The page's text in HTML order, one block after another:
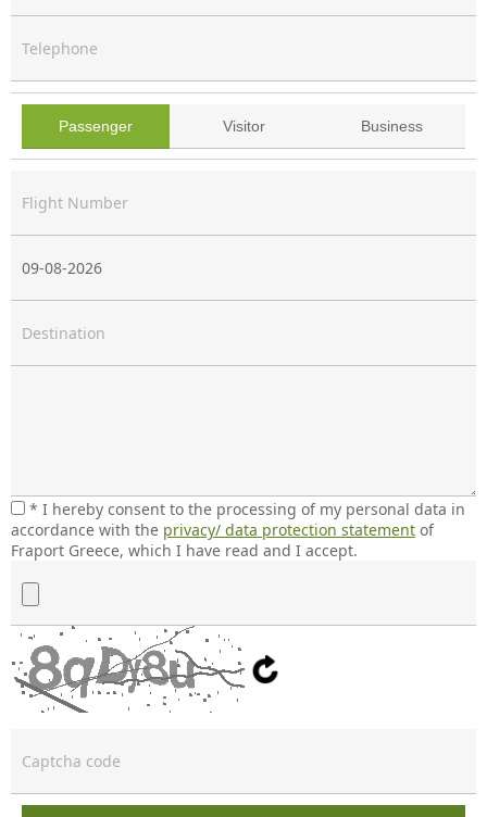
You Are
Passenger
Passenger Visitor
Visitor Business
Business
* I hereby consent to the processing of my personal data in
accordance with the privacy/ data protection statement of
Fraport Greece, which I have read and I accept.